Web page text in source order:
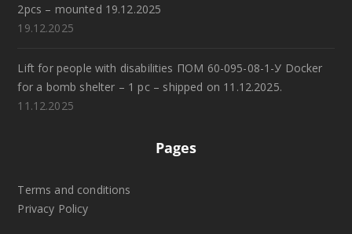
2pcs – mounted 19.12.2025
19.12.2025
Lift for people with disabilities ПОМ 60-095-08-1-У Docker
for a bomb shelter – 1 pc – shipped on 11.12.2025.
11.12.2025
Pages
Terms and conditions
Privacy Policy